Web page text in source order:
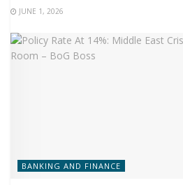
JUNE 1, 2026
BANKING AND FINANCE